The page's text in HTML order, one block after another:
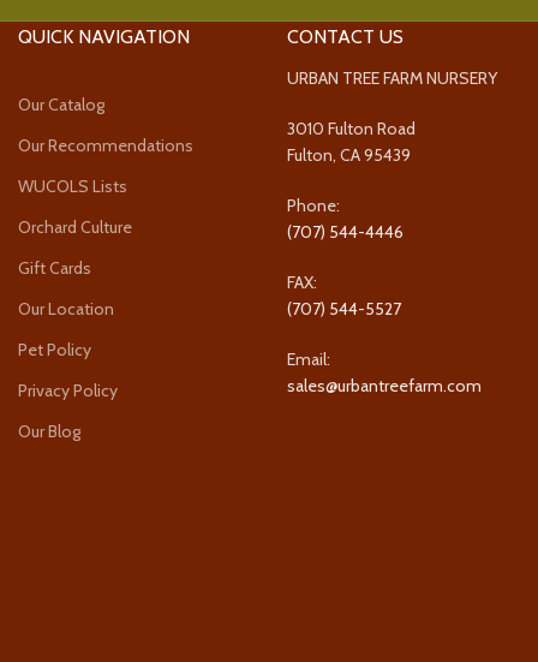
QUICK NAVIGATION
Our Catalog
Our Recommendations
WUCOLS Lists
Orchard Culture
Gift Cards
Our Location
Pet Policy
Privacy Policy
Our Blog
CONTACT US
URBAN TREE FARM NURSERY
3010 Fulton Road
Fulton, CA 95439
Phone:
(707) 544-4446
FAX:
(707) 544-5527
Email:
sales@urbantreefarm.com